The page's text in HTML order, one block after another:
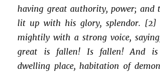
having great authority, power; and
lit up with his glory, splendor. [2]
mightily with a strong voice,
great is fallen! Is fallen! And is
dwelling place, habitation of